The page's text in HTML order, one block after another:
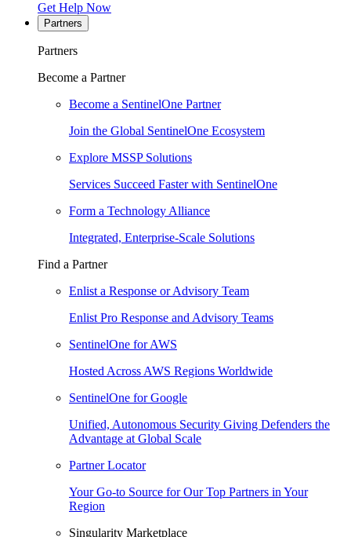
Get Help Now
Partners
Partners
Become a Partner
Become a SentinelOne Partner
Join the Global SentinelOne Ecosystem
Explore MSSP Solutions
Services Succeed Faster with SentinelOne
Form a Technology Alliance
Integrated, Enterprise-Scale Solutions
Find a Partner
Enlist a Response or Advisory Team
Enlist Pro Response and Advisory Teams
SentinelOne for AWS
Hosted Across AWS Regions Worldwide
SentinelOne for Google
Unified, Autonomous Security Giving Defenders the
Advantage at Global Scale
Partner Locator
Your Go-to Source for Our Top Partners in Your
Region
Singularity Marketplace